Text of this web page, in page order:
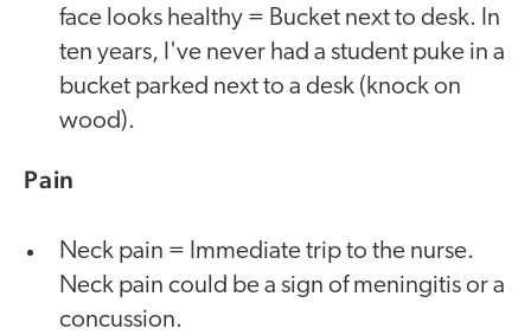
face looks healthy = Bucket next to desk. In
ten years, I've never had a student puke in a
bucket parked next to a desk (knock on
wood).
Pain
Neck pain = Immediate trip to the nurse.
Neck pain could be a sign of meningitis or a
concussion.